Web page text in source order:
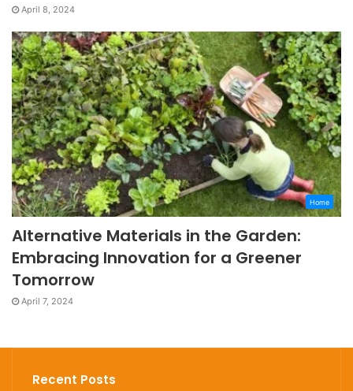
April 8, 2024
Home
Alternative Materials in the Garden:
Embracing Innovation for a Greener
Tomorrow
April 7, 2024
Recent Posts